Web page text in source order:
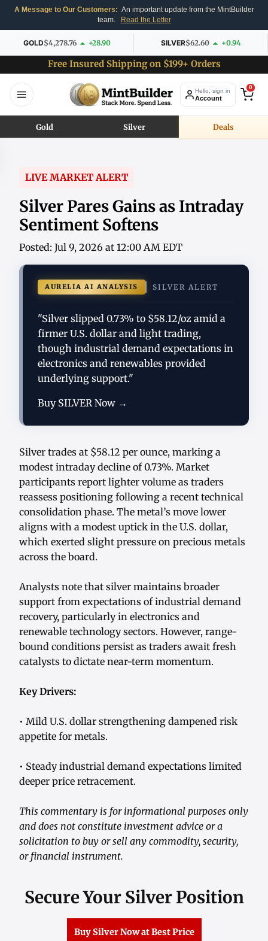
A Message to Our Customers: An important update from the MintBuilder
team.
Read the Letter
GOLD$4,278.76 +28.90 SILVER$62.60 +0.94
Free Insured Shipping on $199+ Orders
Hello, sign in
Account
0
Gold Silver Deals
LIVE MARKET ALERT
Silver Pares Gains as Intraday
Sentiment Softens
Posted: Jul 9, 2026 at 12:00 AM EDT
AURELIA AI ANALYSIS SILVER ALERT
"Silver slipped 0.73% to $58.12/oz amid a
firmer U.S. dollar and light trading,
though industrial demand expectations in
electronics and renewables provided
underlying support."
Buy SILVER Now →
Silver trades at $58.12 per ounce, marking a
modest intraday decline of 0.73%. Market
participants report lighter volume as traders
reassess positioning following a recent technical
consolidation phase. The metal’s move lower
aligns with a modest uptick in the U.S. dollar,
which exerted slight pressure on precious metals
across the board.
Analysts note that silver maintains broader
support from expectations of industrial demand
recovery, particularly in electronics and
renewable technology sectors. However, range-
bound conditions persist as traders await fresh
catalysts to dictate near-term momentum.
Key Drivers:
• Mild U.S. dollar strengthening dampened risk
appetite for metals.
• Steady industrial demand expectations limited
deeper price retracement.
This commentary is for informational purposes only
and does not constitute investment advice or a
solicitation to buy or sell any commodity, security,
or financial instrument.
Secure Your Silver Position
Buy Silver Now at Best Price